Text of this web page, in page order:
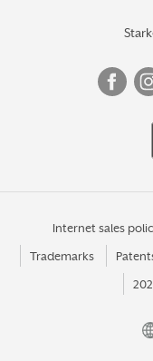
Internet sales
Trademarks